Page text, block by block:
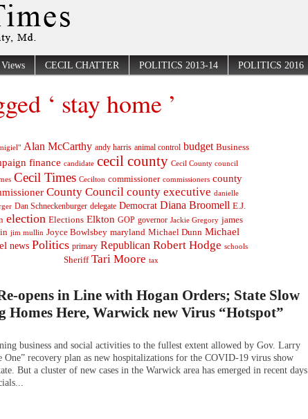
CECIL CHATTER POLITICS 2013-14 POLITICS 2016
‘ stay home ’
Alan McCarthy andy harris animal control budget Business
finance candidate cecil county Cecil County council
Cecil Times Cecilton commissioner commissioners county
County Council county executive danielle
Dan Schneckenburger delegate Democrat Diana Broomell E.J.
election Elections Elkton GOP governor Jackie Gregory james
jim mullin Joyce Bowlsbey maryland Michael Dunn Michael
news Politics primary Republican Robert Hodge schools
Sheriff Tari Moore tax
opens in Line with Hogan Orders; State Slow
Homes Here, Warwick new Virus “Hotspot”
business and social activities to the fullest extent allowed by Gov. Larry
One” recovery plan as new hospitalizations for the COVID-19 virus show
But a cluster of new cases in the Warwick area has emerged in recent days